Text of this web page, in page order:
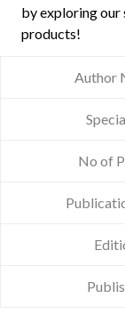
by exploring our
products!
Author
No of